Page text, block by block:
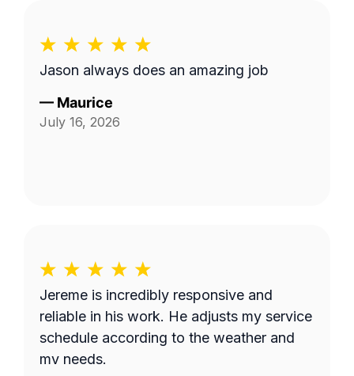
Jason always does an amazing job
— Maurice
July 16, 2026
Jereme is incredibly responsive and
reliable in his work. He adjusts my service
schedule according to the weather and
my needs.